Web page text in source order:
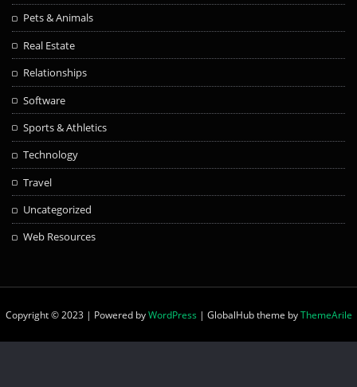
Pets & Animals
Real Estate
Relationships
Software
Sports & Athletics
Technology
Travel
Uncategorized
Web Resources
Copyright © 2023 | Powered byWordPress | GlobalHub theme byThemeArile